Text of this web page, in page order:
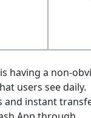
having a non-
users see daily.
instant